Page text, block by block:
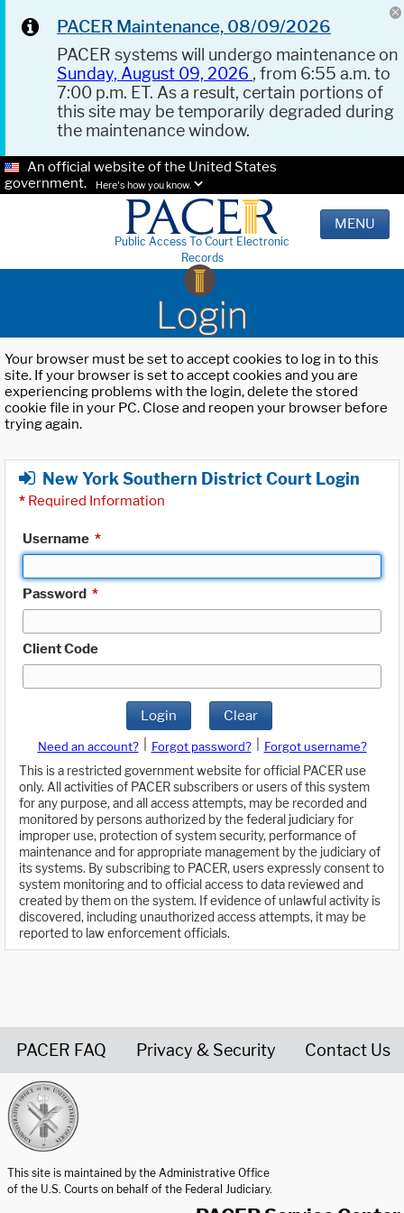
PACER Maintenance, 08/09/2026
PACER systems will undergo maintenance on
Sunday, August 09, 2026 , from 6:55 a.m. to
7:00 p.m. ET. As a result, certain portions of
this site may be temporarily degraded during
the maintenance window.
An official website of the United States
government.
Here's how you know.
Public Access To Court Electronic
Records
MENU
Login
Your browser must be set to accept cookies to log in to this
site. If your browser is set to accept cookies and you are
experiencing problems with the login, delete the stored
cookie file in your PC. Close and reopen your browser before
trying again.
New York Southern District Court Login
* Required Information
Username *
Password *
Client Code
Login Clear
Need an account? Forgot password?
Forgot username?
This is a restricted government website for official PACER use
only. All activities of PACER subscribers or users of this system
for any purpose, and all access attempts, may be recorded and
monitored by persons authorized by the federal judiciary for
improper use, protection of system security, performance of
maintenance and for appropriate management by the judiciary of
its systems. By subscribing to PACER, users expressly consent to
system monitoring and to official access to data reviewed and
created by them on the system. If evidence of unlawful activity is
discovered, including unauthorized access attempts, it may be
reported to law enforcement officials.
PACER FAQ Privacy & Security Contact Us
This site is maintained by the Administrative Office
of the U.S. Courts on behalf of the Federal Judiciary.